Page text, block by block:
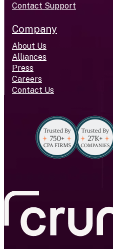
Contact Support
Company
About Us
Alliances
Press
Careers
Contact Us